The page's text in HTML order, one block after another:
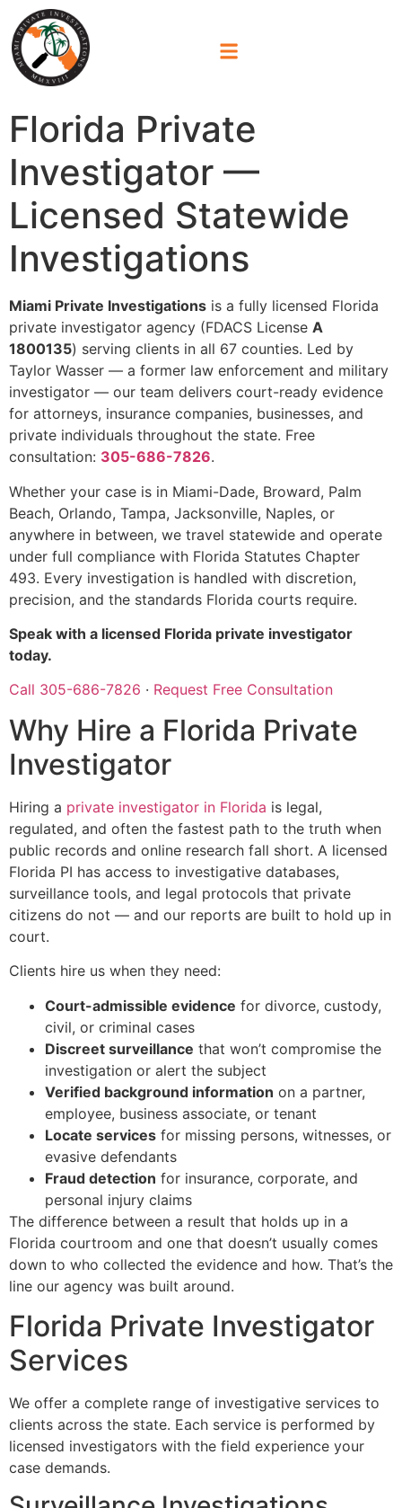
Florida Private
Investigator —
Licensed Statewide
Investigations
Miami Private Investigations is a fully licensed Florida
private investigator agency (FDACS License A
1800135) serving clients in all 67 counties. Led by
Taylor Wasser — a former law enforcement and military
investigator — our team delivers court-ready evidence
for attorneys, insurance companies, businesses, and
private individuals throughout the state. Free
consultation: 305-686-7826.
Whether your case is in Miami-Dade, Broward, Palm
Beach, Orlando, Tampa, Jacksonville, Naples, or
anywhere in between, we travel statewide and operate
under full compliance with Florida Statutes Chapter
493. Every investigation is handled with discretion,
precision, and the standards Florida courts require.
Speak with a licensed Florida private investigator
today.
Call 305-686-7826 · Request Free Consultation
Why Hire a Florida Private
Investigator
Hiring a private investigator in Florida is legal,
regulated, and often the fastest path to the truth when
public records and online research fall short. A licensed
Florida PI has access to investigative databases,
surveillance tools, and legal protocols that private
citizens do not — and our reports are built to hold up in
court.
Clients hire us when they need:
Court-admissible evidence for divorce, custody,
civil, or criminal cases
Discreet surveillance that won’t compromise the
investigation or alert the subject
Verified background information on a partner,
employee, business associate, or tenant
Locate services for missing persons, witnesses, or
evasive defendants
Fraud detection for insurance, corporate, and
personal injury claims
The difference between a result that holds up in a
Florida courtroom and one that doesn’t usually comes
down to who collected the evidence and how. That’s the
line our agency was built around.
Florida Private Investigator
Services
We offer a complete range of investigative services to
clients across the state. Each service is performed by
licensed investigators with the field experience your
case demands.